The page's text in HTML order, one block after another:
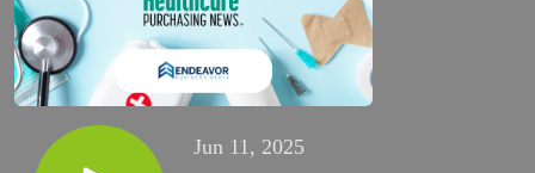
Jun 11, 2025